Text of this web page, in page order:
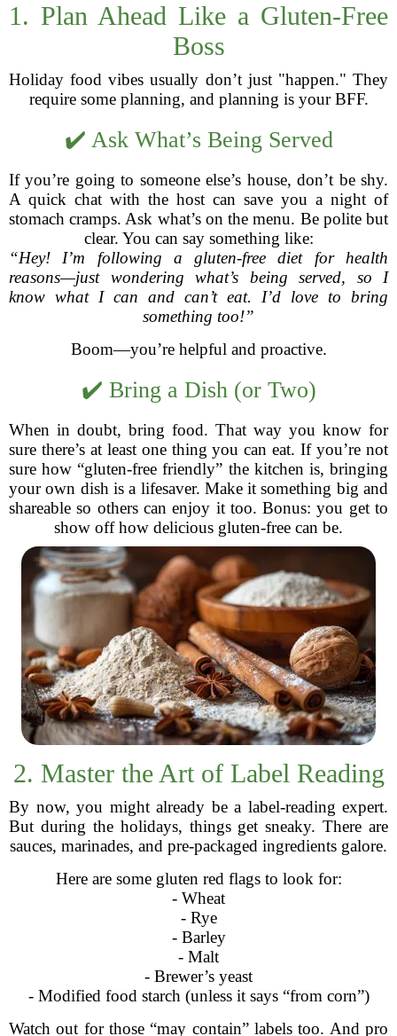
1. Plan Ahead Like a Gluten-Free
Boss
Holiday food vibes usually don’t just "happen." They
require some planning, and planning is your BFF.
✔️ Ask What’s Being Served
If you’re going to someone else’s house, don’t be shy.
A quick chat with the host can save you a night of
stomach cramps. Ask what’s on the menu. Be polite but
clear. You can say something like:
“Hey! I’m following a gluten-free diet for health
reasons—just wondering what’s being served, so I
know what I can and can’t eat. I’d love to bring
something too!”
Boom—you’re helpful and proactive.
✔️ Bring a Dish (or Two)
When in doubt, bring food. That way you know for
sure there’s at least one thing you can eat. If you’re not
sure how “gluten-free friendly” the kitchen is, bringing
your own dish is a lifesaver. Make it something big and
shareable so others can enjoy it too. Bonus: you get to
show off how delicious gluten-free can be.
2. Master the Art of Label Reading
By now, you might already be a label-reading expert.
But during the holidays, things get sneaky. There are
sauces, marinades, and pre-packaged ingredients galore.
Here are some gluten red flags to look for:
- Wheat
- Rye
- Barley
- Malt
- Brewer’s yeast
- Modified food starch (unless it says “from corn”)
Watch out for those “may contain” labels too. And pro